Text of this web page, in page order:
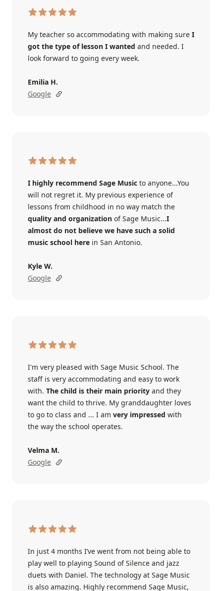
My teacher so accommodating with making sure I
got the type of lesson I wanted and needed. I
look forward to going every week.
Emilia H.
Google
I highly recommend Sage Music to anyone...You
will not regret it. My previous experience of
lessons from childhood in no way match the
quality and organization of Sage Music...I
almost do not believe we have such a solid
music school here in San Antonio.
Kyle W.
Google
I'm very pleased with Sage Music School. The
staff is very accommodating and easy to work
with. The child is their main priority and they
want the child to thrive. My granddaughter loves
to go to class and ... I am very impressed with
the way the school operates.
Velma M.
Google
In just 4 months I’ve went from not being able to
play well to playing Sound of Silence and jazz
duets with Daniel. The technology at Sage Music
is also amazing. Highly recommend Sage Music,